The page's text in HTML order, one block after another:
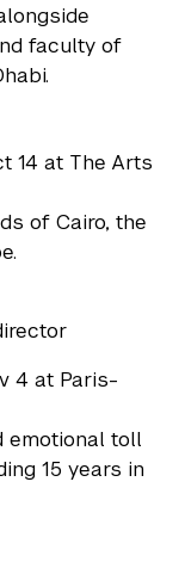
faculty of
14 at The Arts
of Cairo, the
4 at Paris-
emotional toll
15 years in